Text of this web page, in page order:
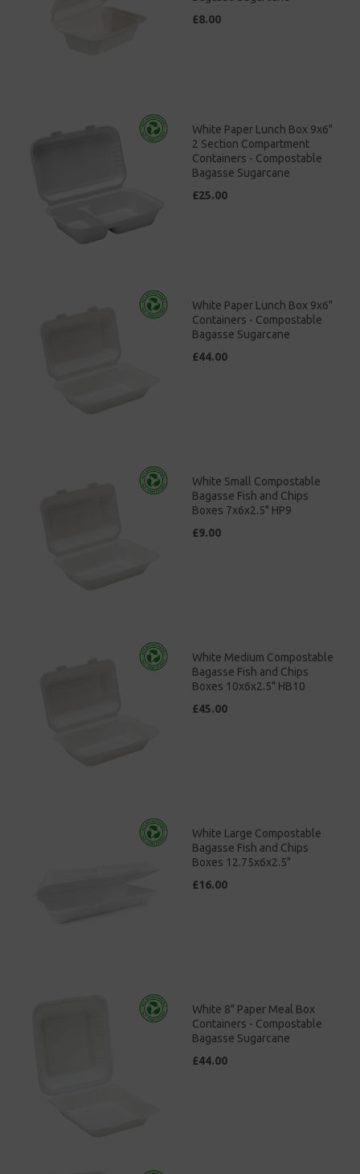
£8.00
White Paper Lunch Box 9x6"
2 Section Compartment
Containers - Compostable
Bagasse Sugarcane
£25.00
White Paper Lunch Box 9x6"
Containers - Compostable
Bagasse Sugarcane
£44.00
White Small Compostable
Bagasse Fish and Chips
Boxes 7x6x2.5" HP9
£9.00
White Medium Compostable
Bagasse Fish and Chips
Boxes 10x6x2.5" HB10
£45.00
White Large Compostable
Bagasse Fish and Chips
Boxes 12.75x6x2.5"
£16.00
White 8" Paper Meal Box
Containers - Compostable
Bagasse Sugarcane
£44.00